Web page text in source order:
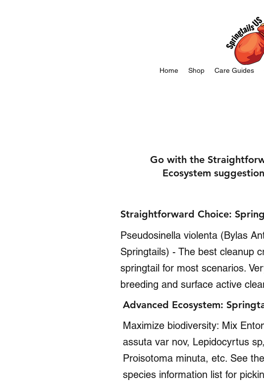
Home Shop Care Guides
Go with the
Ecosystem
Straightforward Choice:
Pseudosinella violenta (Bylas
Springtails) - The best cleanup
springtail for most scenarios.
breeding and surface active
Advanced Ecosystem:
Maximize biodiversity: Mix
assuta var nov, Lepidocyrtus sp,
Proisotoma minuta, etc. See
species information list for